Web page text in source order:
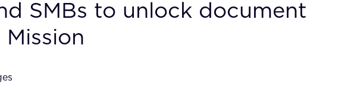
SMBs to unlock document